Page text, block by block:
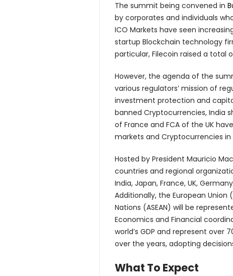
The summit being convened in
by corporates and individuals
ICO Markets have seen
startup Blockchain technology
particular, Filecoin raised a total
However, the agenda of the
various regulators’ mission of
investment protection and
banned Cryptocurrencies, India
of France and FCA of the UK
markets and Cryptocurrencies
Hosted by President Mauricio
countries and regional
India, Japan, France, UK,
Additionally, the European Union
Nations (ASEAN) will be
Economics and Financial
world’s GDP and represent over
over the years, adopting
What To Expect